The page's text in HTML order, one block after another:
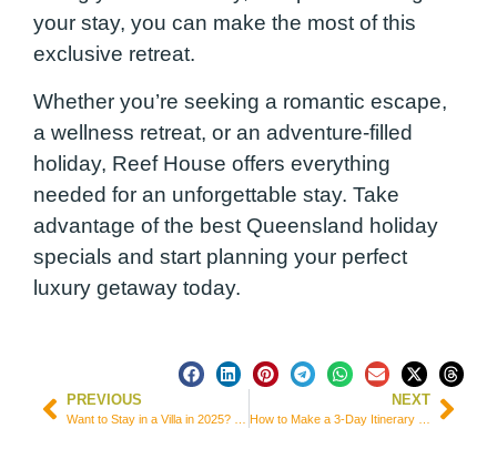
your stay, you can make the most of this
exclusive retreat.
Whether you’re seeking a romantic escape,
a wellness retreat, or an adventure-filled
holiday, Reef House offers everything
needed for an unforgettable stay. Take
advantage of the best Queensland holiday
specials and start planning your perfect
luxury getaway today.
PREVIOUS NEXT